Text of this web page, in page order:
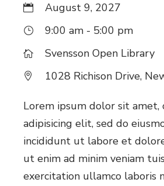
August 9, 2027
9:00 am - 5:00 pm
Svensson Open Library
1028 Richison Drive,
Lorem ipsum dolor sit amet,
adipisicing elit, sed do
incididunt ut labore et
ut enim ad minim veniam
exercitation ullamco laboris